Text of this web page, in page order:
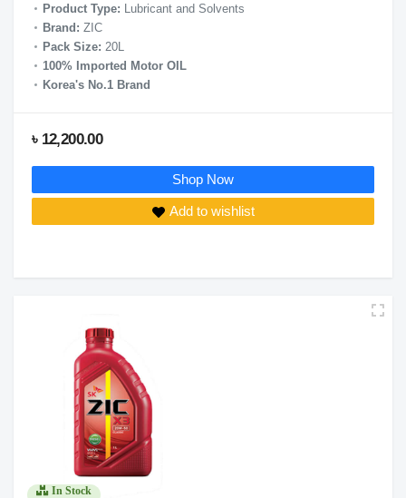
Product Type:
Lubricant and Solvents
Brand: ZIC
Pack Size: 20L
100% Imported Motor OIL
Korea's No.1 Brand
৳ 12,200.00
Shop Now
Add to wishlist
In Stock